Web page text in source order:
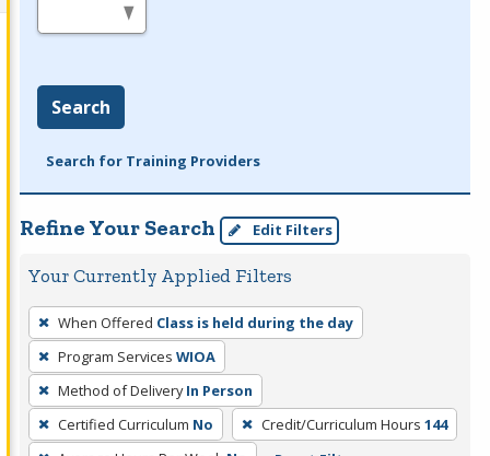
Search
Search for Training Providers
Refine Your Search Edit Filters
Your Currently Applied Filters
To
remove
a
filter,
press
Enter
When Offered Class is held during the day
Program Services WIOA
Method of Delivery In Person
Certified Curriculum No Credit/Curriculum Hours 144